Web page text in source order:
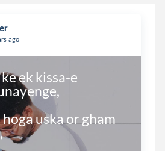
ago
ek kissa-e
uska or gham